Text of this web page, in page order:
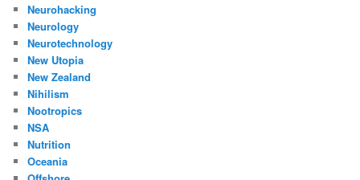
Neurohacking
Neurology
Neurotechnology
New Utopia
New Zealand
Nihilism
Nootropics
NSA
Nutrition
Oceania